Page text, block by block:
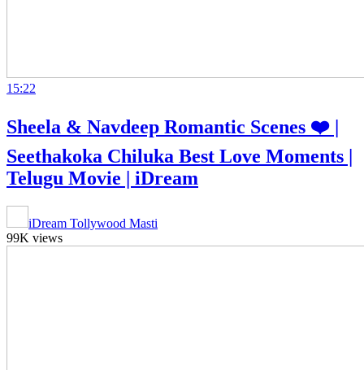
15:22
Sheela & Navdeep Romantic Scenes ❤️ |
Seethakoka Chiluka Best Love Moments |
Telugu Movie | iDream
iDream Tollywood Masti
99K views